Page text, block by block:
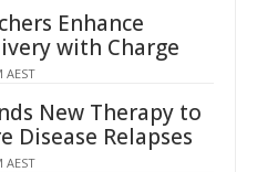
Enhance
with Charge
AEST
New Therapy to
Disease Relapses
AEST